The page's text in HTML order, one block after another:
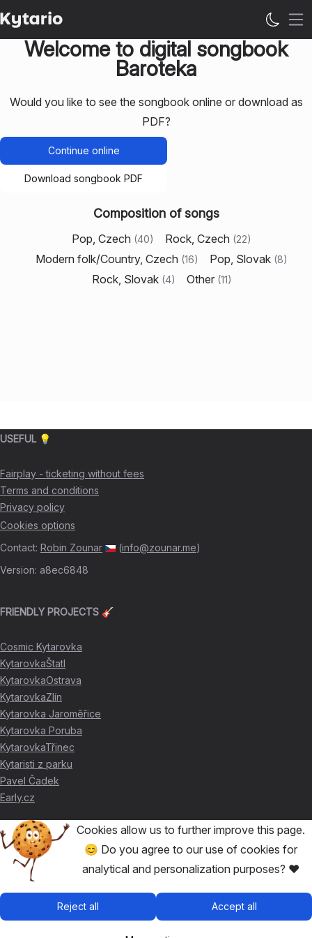
Welcome to digital songbook
Baroteka
Would you like to see the songbook online or download as
PDF?
Continue online
Download songbook PDF
Composition of songs
Pop, Czech (40) Rock, Czech (22)
Modern folk/Country, Czech (16) Pop, Slovak (8)
Rock, Slovak (4) Other (11)
USEFUL 💡
Fairplay - ticketing without fees
Terms and conditions
Privacy policy
Cookies options
Contact: Robin Zounar (info@zounar.me)
Version: a8ec6848
FRIENDLY PROJECTS 🎸
Cosmic Kytarovka
KytarovkaŠtatl
KytarovkaOstrava
KytarovkaZlín
Kytarovka Jaroměřice
Kytarovka Poruba
KytarovkaTřinec
Kytaristi z parku
Pavel Čadek
Early.cz
THANKS FOR THE SUPPORT ❤️
David Skácel
Cosmic Kytarovka
🥉 KytarovkaŠtatl
Cookies allow us to further improve this page.
😊 Do you agree to our use of cookies for
analytical and personalization purposes? ❤️
Reject all Accept all